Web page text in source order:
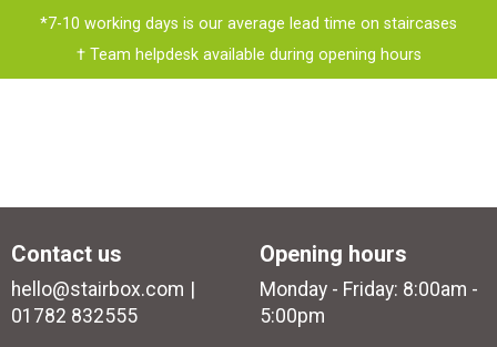
*7-10 working days is our average lead time on staircases
† Team helpdesk available during opening hours
Contact us
hello@stairbox.com
01782 832555
Opening hours
Monday - Friday: 8:00am -
5:00pm